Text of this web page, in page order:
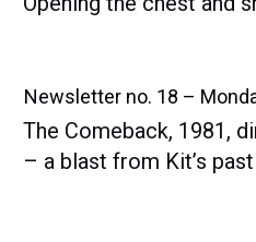
Newsletter no. 18 –
The Comeback, 1981,
– a blast from Kit’s past